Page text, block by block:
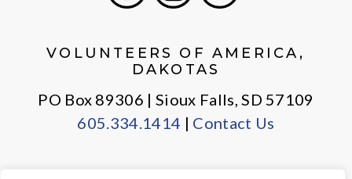
VOLUNTEERS OF AMERICA,
DAKOTAS
PO Box 89306 | Sioux Falls, SD 57109
605.334.1414 | Contact Us